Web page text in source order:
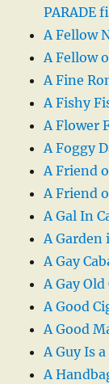
PARADE
A Fellow
A Fellow
A Fine
A Fishy
A Flower
A Foggy
A Friend
A Friend
A Gal In
A Garden
A Gay
A Gay
A Good
A Good
A Guy Is
A